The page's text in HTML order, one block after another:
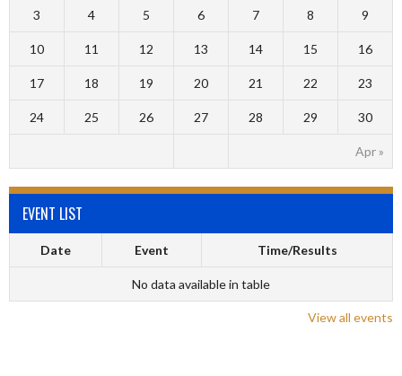
Apr »
3 4 5 6 7 8 9
10 11 12 13 14 15 16
17 18 19 20 21 22 23
24 25 26 27 28 29 30
EVENT LIST
Date Event Time/Results
No data available in table
View all events